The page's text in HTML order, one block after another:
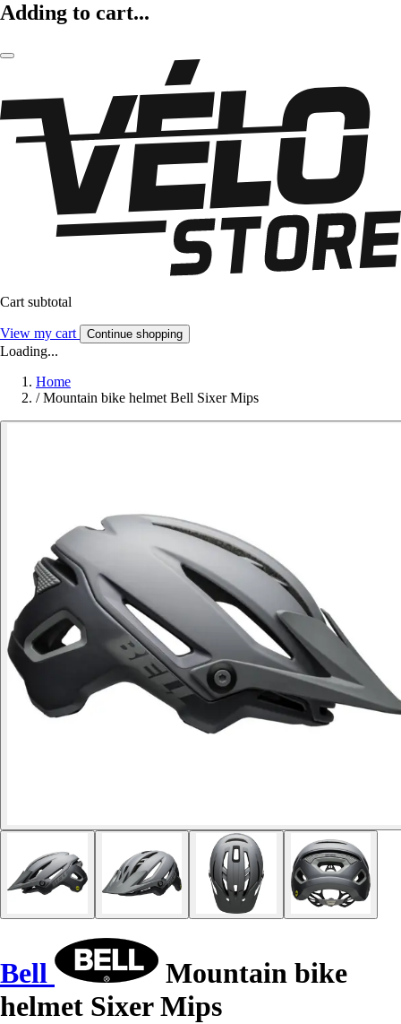
Adding to cart...
Cart subtotal
View my cart Continue shopping
Loading...
Home
/ Mountain bike helmet Bell Sixer Mips
Bell
Mountain bike
helmet Sixer Mips